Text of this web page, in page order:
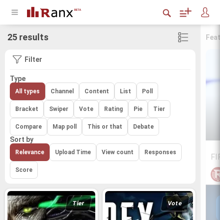
25 results
Filter
Type
All types Channel Content List Poll
Bracket Swiper Vote Rating Pie Tier
Compare Map poll This or that Debate
Sort by
Relevance Upload Time View count Responses
Score
Tier Vote